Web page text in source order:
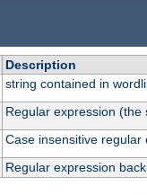
Description
string contained in
Regular expression
Case insensitive regular
Regular expression